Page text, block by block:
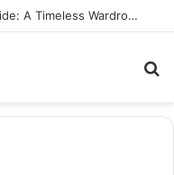
Leather Shoulder Bag Styling Guide: A Timeless Wardrobe Investment